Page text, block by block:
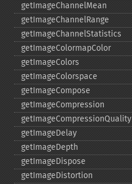
getImageChannelMean
getImageChannelRange
getImageChannelStatistics
getImageColormapColor
getImageColors
getImageColorspace
getImageCompose
getImageCompression
getImageCompressionQuality
getImageDelay
getImageDepth
getImageDispose
getImageDistortion